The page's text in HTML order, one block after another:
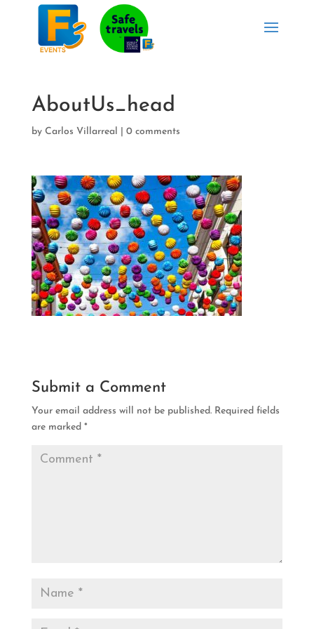
AboutUs_head
by Carlos Villarreal 0 comments
Submit a Comment
Your email address will not be published. Required fields
are marked *